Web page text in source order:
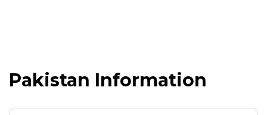
Pakistan Information